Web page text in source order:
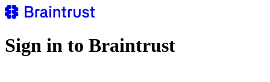
Sign in to Braintrust